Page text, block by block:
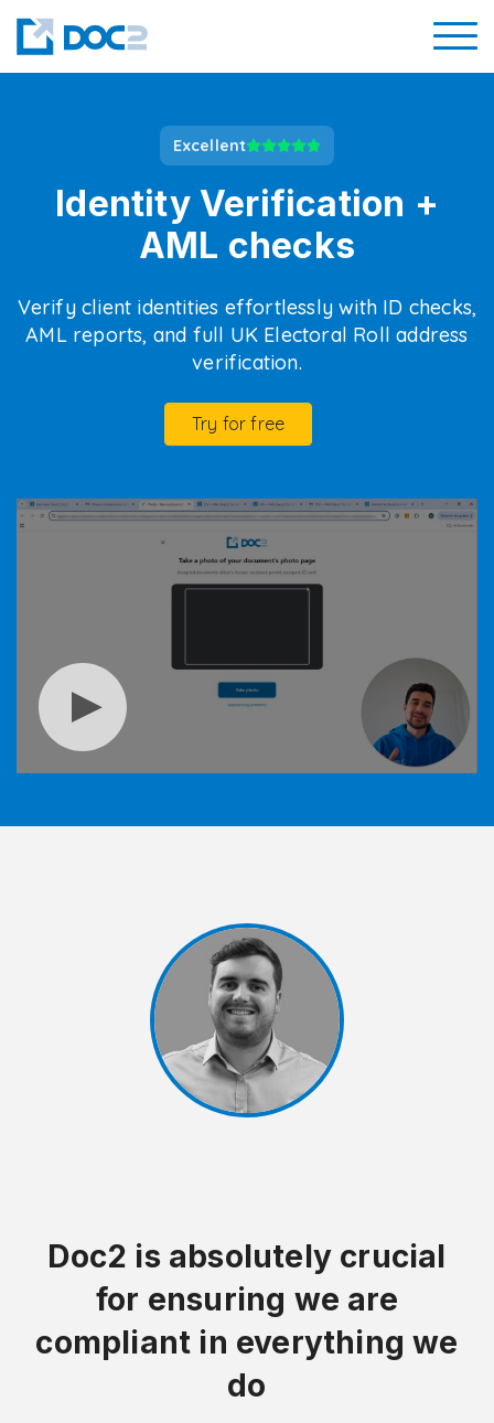
Excellent
Identity Verification +
AML checks
Verify client identities effortlessly with ID checks,
AML reports, and full UK Electoral Roll address
verification.
Try for free
Doc2 is absolutely crucial
for ensuring we are
compliant in everything we
do